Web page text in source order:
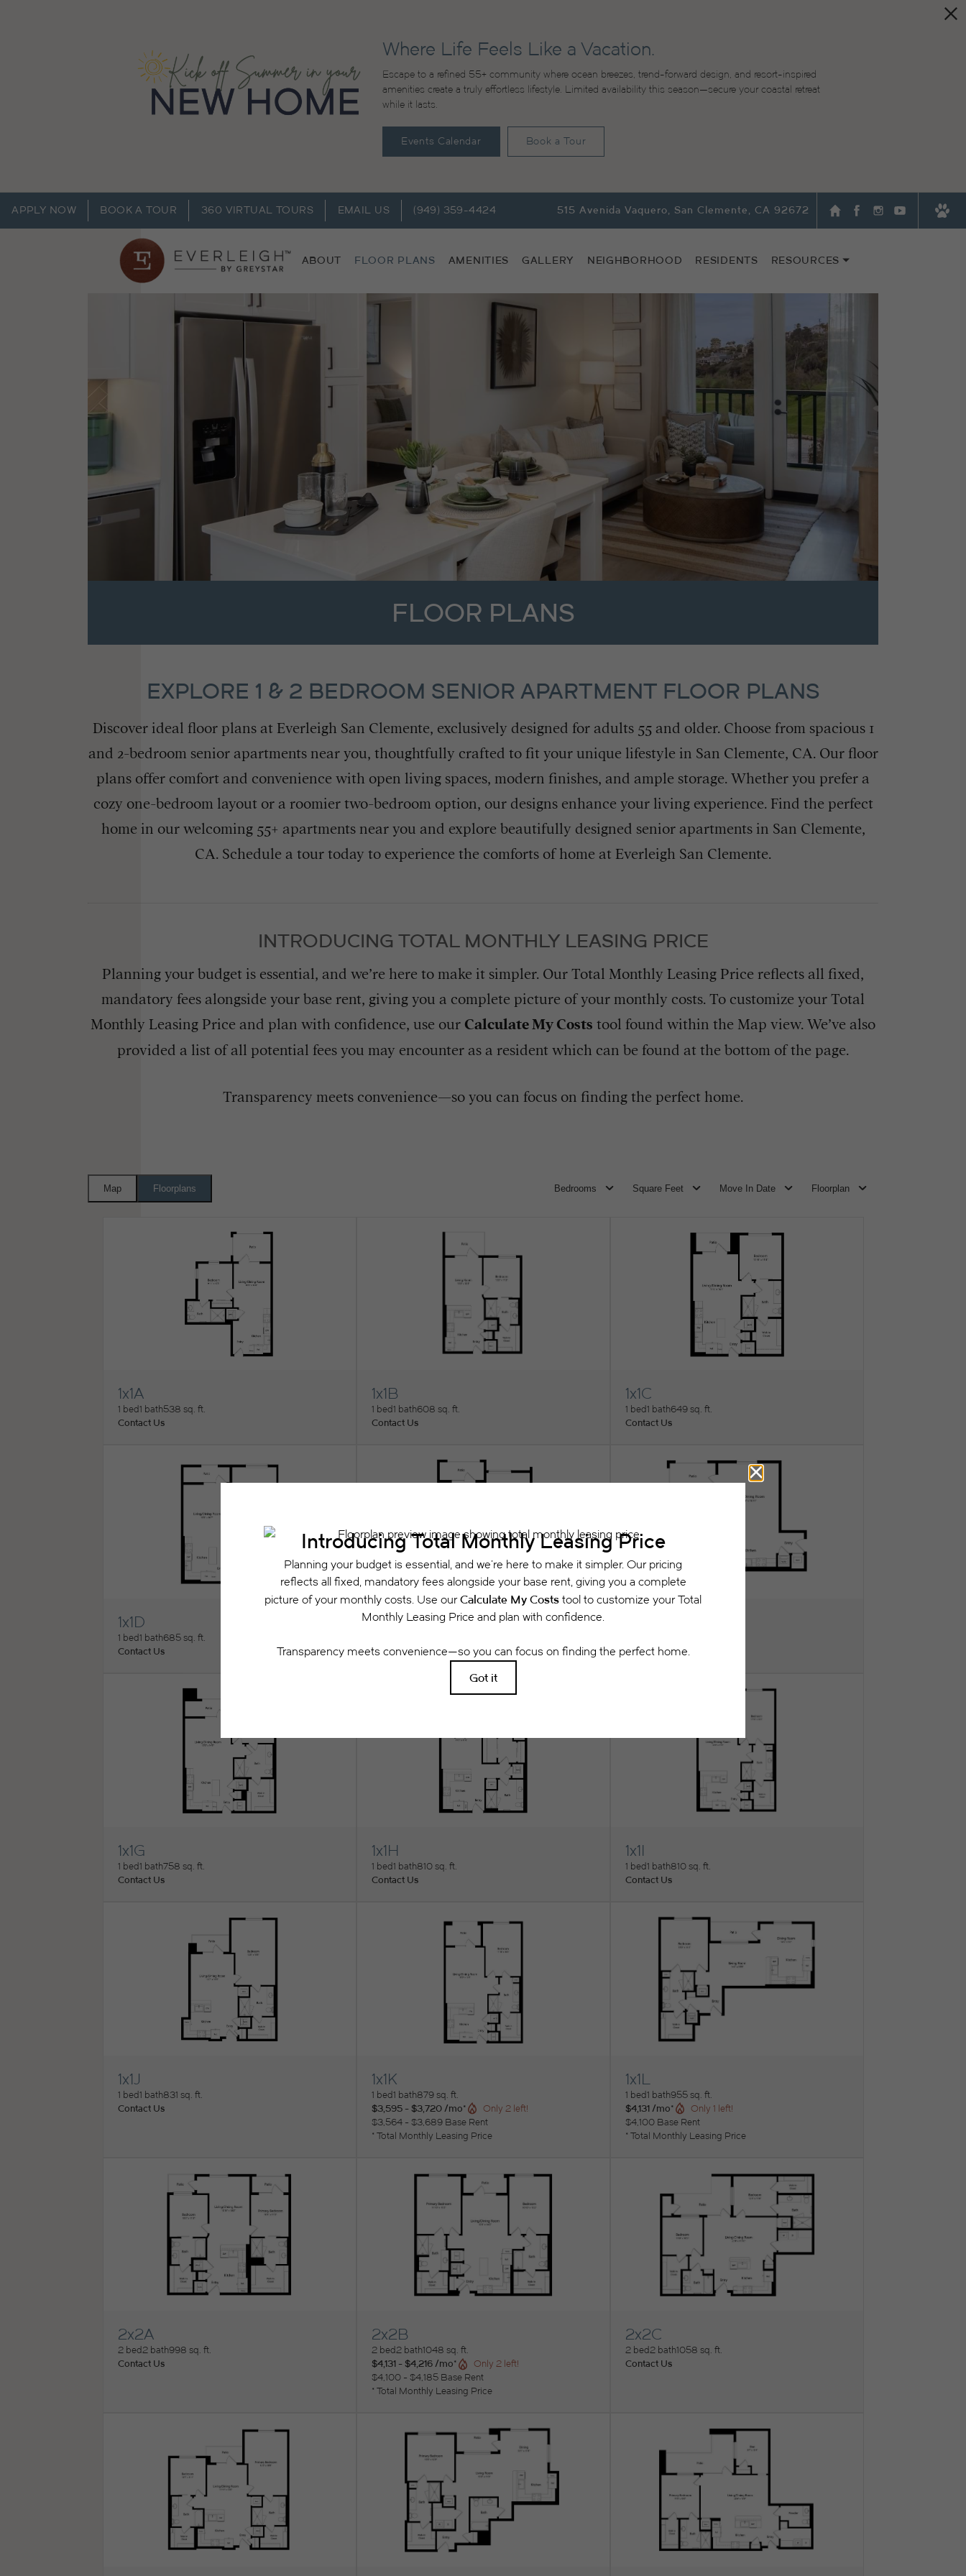
Where Life Feels Like a Vacation.
Escape to a refined 55+ community where ocean breezes, trend-forward design, and resort-inspired
amenities create a truly effortless lifestyle. Limited availability this season—secure your coastal retreat
while it lasts.
Events Calendar Book a Tour
APPLY NOW BOOK A TOUR 360 VIRTUAL TOURS EMAIL US (949) 359-4424 515 Avenida Vaquero, San Clemente, CA 92672
ABOUT FLOOR PLANS AMENITIES GALLERY NEIGHBORHOOD RESIDENTS RESOURCES
FLOOR PLANS
EXPLORE 1 & 2 BEDROOM SENIOR APARTMENT FLOOR PLANS
Discover ideal floor plans at Everleigh San Clemente, exclusively designed for adults 55 and older. Choose from spacious 1
and 2-bedroom senior apartments near you, thoughtfully crafted to fit your unique lifestyle in San Clemente, CA. Our floor
plans offer comfort and convenience with open living spaces, modern finishes, and ample storage. Whether you prefer a
cozy one-bedroom layout or a roomier two-bedroom option, our designs enhance your living experience. Find the perfect
home in our welcoming 55+ apartments near you and explore beautifully designed senior apartments in San Clemente,
CA. Schedule a tour today to experience the comforts of home at Everleigh San Clemente.
INTRODUCING TOTAL MONTHLY LEASING PRICE
Planning your budget is essential, and we’re here to make it simpler. Our Total Monthly Leasing Price reflects all fixed,
mandatory fees alongside your base rent, giving you a complete picture of your monthly costs. To customize your Total
Monthly Leasing Price and plan with confidence, use our Calculate My Costs tool found within the Map view. We’ve also
provided a list of all potential fees you may encounter as a resident which can be found at the bottom of the page.
Transparency meets convenience—so you can focus on finding the perfect home.
Map Floorplans Bedrooms Square Feet Move In Date Floorplan
View Floorplan
1x1A
1 bed1 bath538 sq. ft.
Contact Us
View Floorplan
1x1B
1 bed1 bath608 sq. ft.
Contact Us
View Floorplan
1x1C
1 bed1 bath649 sq. ft.
Contact Us
View Floorplan
1x1D
1 bed1 bath685 sq. ft.
Contact Us
1x1E
Contact Us Contact Us
View Floorplan
1x1G
1 bed1 bath758 sq. ft.
Contact Us
View Floorplan
1x1H
1 bed1 bath810 sq. ft.
Contact Us
View Floorplan
1x1I
1 bed1 bath810 sq. ft.
Contact Us
View Floorplan
1x1J
1 bed1 bath831 sq. ft.
Contact Us
View Floorplan
1x1K
1 bed1 bath879 sq. ft.
$3,595 - $3,720 /mo*
Only 2 left!
$3,564 - $3,689 Base Rent
* Total Monthly Leasing Price
View Floorplan
1x1L
1 bed1 bath955 sq. ft.
$4,131 /mo*
Only 1 left!
$4,100 Base Rent
* Total Monthly Leasing Price
View Floorplan
2x2A
2 bed2 bath998 sq. ft.
Contact Us
View Floorplan
2x2B
2 bed2 bath1048 sq. ft.
$4,131 - $4,216 /mo*
Only 2 left!
$4,100 - $4,185 Base Rent
* Total Monthly Leasing Price
View Floorplan
2x2C
2 bed2 bath1058 sq. ft.
Contact Us